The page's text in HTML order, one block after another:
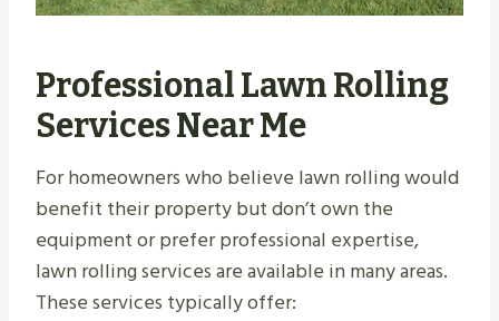
Professional Lawn Rolling
Services Near Me
For homeowners who believe lawn rolling would
benefit their property but don’t own the
equipment or prefer professional expertise,
lawn rolling services are available in many areas.
These services typically offer: